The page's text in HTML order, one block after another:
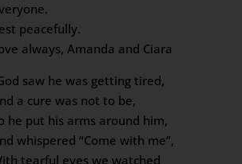
peacefully.
always, Amanda and Ciara
saw he was getting tired,
a cure was not to be,
he put his arms around him,
whispered “Come with me”,
tearful eyes we watched